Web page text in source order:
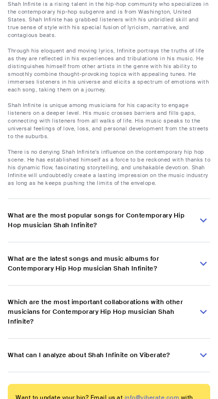
Shah Infinite is a rising talent in the hip-hop community who specializes in
the contemporary hip-hop subgenre and is from Washington, United
States. Shah Infinite has grabbed listeners with his unbridled skill and
true sense of style with his special fusion of lyricism, narrative, and
contagious beats.
Through his eloquent and moving lyrics, Infinite portrays the truths of life
as they are reflected in his experiences and tribulations in his music. He
distinguishes himself from other artists in the genre with his ability to
smoothly combine thought-provoking topics with appealing tunes. He
immerses listeners in his universe and elicits a spectrum of emotions with
each song, taking them on a journey.
Shah Infinite is unique among musicians for his capacity to engage
listeners on a deeper level. His music crosses barriers and fills gaps,
connecting with listeners from all walks of life. His music speaks to the
universal feelings of love, loss, and personal development from the streets
to the suburbs.
There is no denying Shah Infinite's influence on the contemporary hip hop
scene. He has established himself as a force to be reckoned with thanks to
his dynamic flow, fascinating storytelling, and unshakable devotion. Shah
Infinite will undoubtedly create a lasting impression on the music industry
as long as he keeps pushing the limits of the envelope.
What are the most popular songs for Contemporary Hip
Hop musician Shah Infinite?
What are the latest songs and music albums for
Contemporary Hip Hop musician Shah Infinite?
Which are the most important collaborations with other
musicians for Contemporary Hip Hop musician Shah
Infinite?
What can I analyze about Shah Infinite on Viberate?